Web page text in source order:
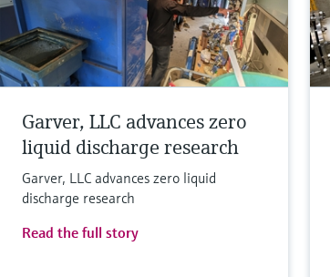
Garver, LLC advances zero
liquid discharge research
Garver, LLC advances zero liquid
discharge research
Read the full story